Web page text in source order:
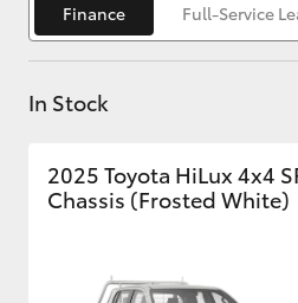
Finance Full-Service
In Stock
2025 Toyota HiLux 4x4
Chassis (Frosted White)